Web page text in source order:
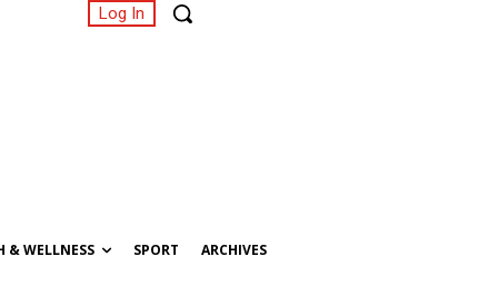
Log In
& WELLNESS SPORT ARCHIVES